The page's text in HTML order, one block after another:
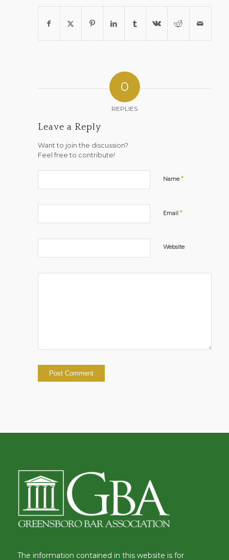
0
REPLIES
Leave a Reply
Want to join the discussion?
Feel free to contribute!
Name*
Email *
Website
The information contained in this website is for